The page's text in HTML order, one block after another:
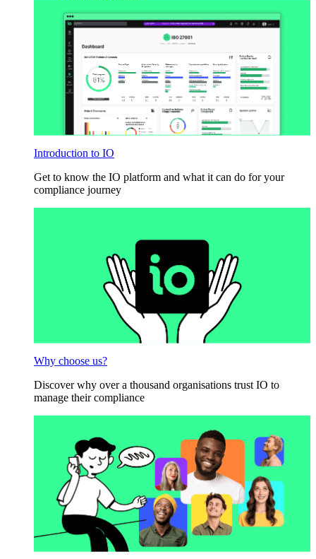
Introduction to IO
Get to know the IO platform and what it can do for your
compliance journey
Why choose us?
Discover why over a thousand organisations trust IO to
manage their compliance